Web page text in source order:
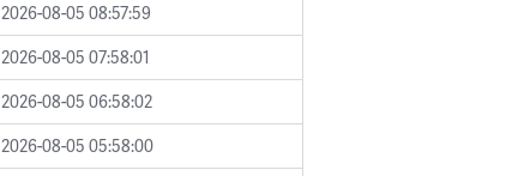
2026-08-05 08:57:59
2026-08-05 07:58:01
2026-08-05 06:58:02
2026-08-05 05:58:00